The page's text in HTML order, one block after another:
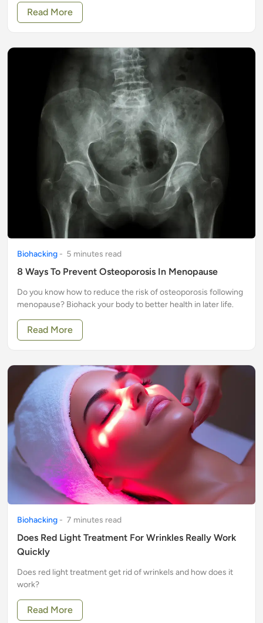
Read More
Biohacking - 5 minutes read
8 Ways To Prevent Osteoporosis In Menopause
Do you know how to reduce the risk of osteoporosis following
menopause? Biohack your body to better health in later life.
Read More
Biohacking - 7 minutes read
Does Red Light Treatment For Wrinkles Really Work
Quickly
Does red light treatment get rid of wrinkels and how does it
work?
Read More